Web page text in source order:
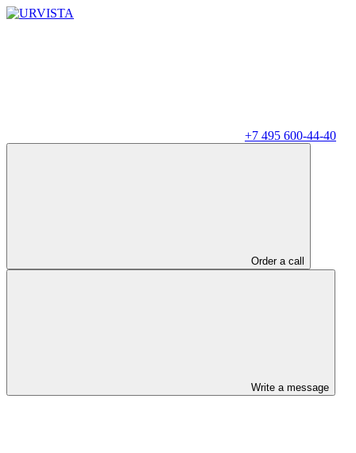
+7 495 600-44-40
Order a call
Write a message